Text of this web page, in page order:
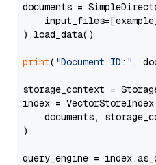
documents =
).load_data()
print( "Document ID:" ,
storage_context =
index =
documents,
)
query_engine =